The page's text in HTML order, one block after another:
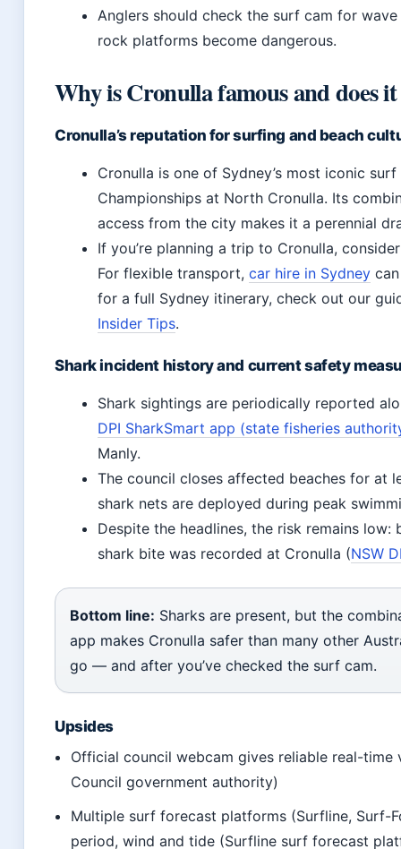
Anglers should check the surf cam for
rock platforms become dangerous.
Why is Cronulla famous and does
Cronulla’s reputation for surfing and beach
Cronulla is one of Sydney’s most iconic
Championships at North Cronulla. Its
access from the city makes it a perennial
If you’re planning a trip to Cronulla,
For flexible transport, car hire in Sydney
for a full Sydney itinerary, check out our
Insider Tips.
Shark incident history and current safety
Shark sightings are periodically reported
DPI SharkSmart app (state fisheries
Manly.
The council closes affected beaches for at
shark nets are deployed during peak
Despite the headlines, the risk remains
shark bite was recorded at Cronulla (NSW
Bottom line: Sharks are present, but the
app makes Cronulla safer than many other
go — and after you’ve checked the surf cam.
Upsides
Official council webcam gives reliable real-
Council government authority)
Multiple surf forecast platforms (Surfline, Surf-
period, wind and tide (Surfline surf forecast